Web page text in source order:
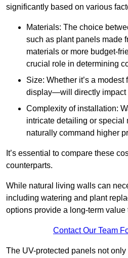
significantly based on various
Materials: The choice
such as plant panels made
materials or more budget-
crucial role in determining
Size: Whether it’s a
display—will directly impact
Complexity of installation:
intricate detailing or special
naturally command higher
It’s essential to compare these
counterparts.
While natural living walls can
including watering and plant
options provide a long-term value
Contact Our Team
The UV-protected panels not